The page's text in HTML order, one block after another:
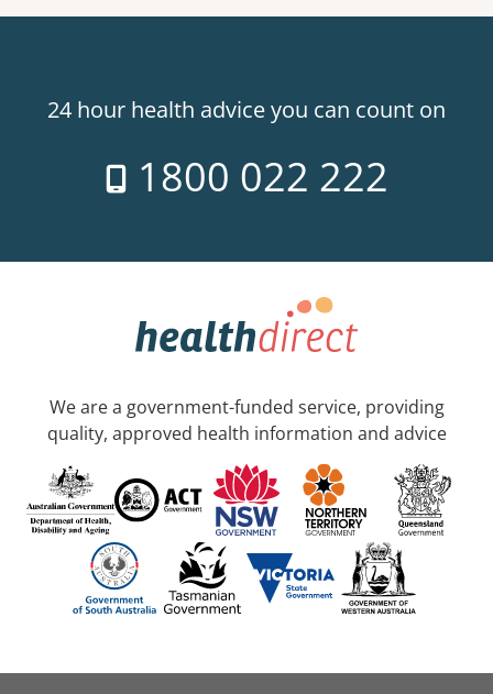
24 hour health advice you can count on
1800 022 222
We are a government-funded service, providing
quality, approved health information and advice